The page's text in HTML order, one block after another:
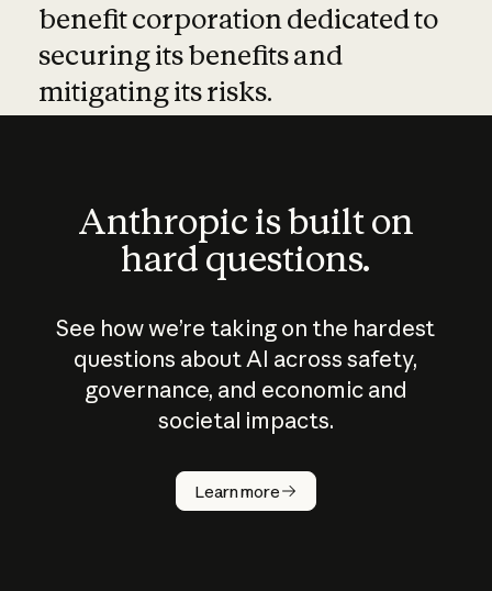
benefit corporation dedicated to
securing its benefits and
mitigating its risks.
Anthropic is built on
hard questions.
See how we’re taking on the hardest
questions about AI across safety,
governance, and economic and
societal impacts.
Learn more
How does
AI work?